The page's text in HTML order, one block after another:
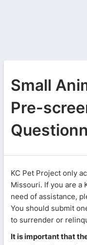
Small
Pre-
KC Pet Project only
Missouri. If you are a
need of assistance,
You should submit
to surrender or
It is important that